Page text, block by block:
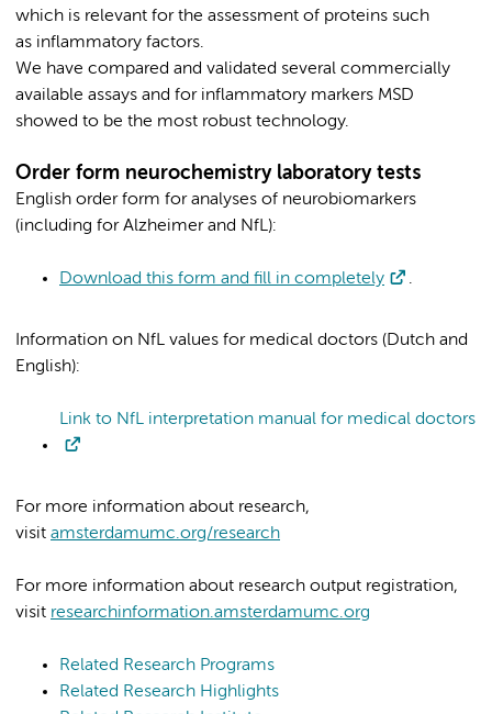
which is relevant for the assessment of proteins such
as inflammatory factors.
We have compared and validated several commercially
available assays and for inflammatory markers MSD
showed to be the most robust technology.
Order form neurochemistry laboratory tests
English order form for analyses of neurobiomarkers
(including for Alzheimer and NfL):
Download this form and fill in completely .
Information on NfL values for medical doctors (Dutch and
English):
Link to NfL interpretation manual for medical doctors
For more information about research,
visit amsterdamumc.org/research
For more information about research output registration,
visit researchinformation.amsterdamumc.org
Related Research Programs
Related Research Highlights